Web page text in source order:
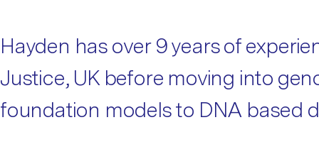
Hayden has over 9 years of
Justice, UK before moving into
foundation models to DNA based